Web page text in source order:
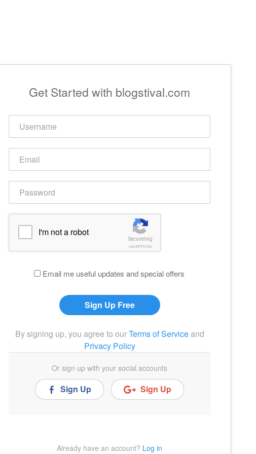
Get Started with blogstival.com
SecureImg
reCAPTCHA
I'm not a robot
Email me useful updates and special offers
By signing up, you agree to ourTerms of Serviceand
Privacy Policy
Or sign up with your social accounts
Sign Up Sign Up
Already have an account? Log in